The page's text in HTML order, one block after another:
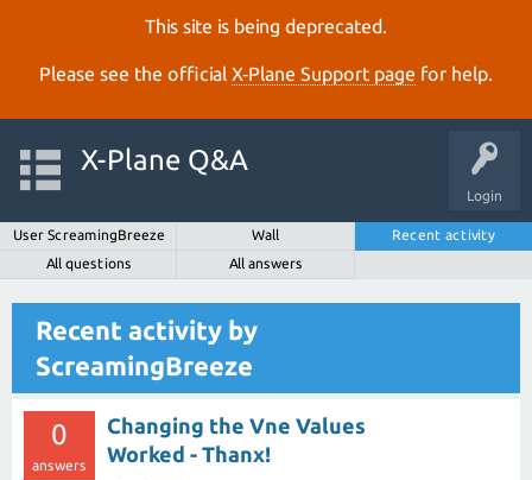
This site is being deprecated.
Please see the official X‑Plane Support page for help.
Login
X-Plane Q&A
User ScreamingBreeze Wall
Recent activity
All questions
All answers
Recent activity by
ScreamingBreeze
0
answers
Changing the Vne Values
Worked - Thanx!